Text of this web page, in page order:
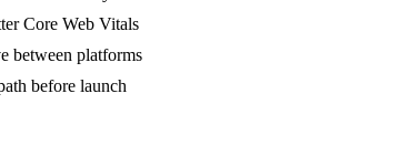
Core Web Vitals
between platforms
before launch